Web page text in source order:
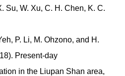
Su, W. Xu, C. H. Chen, K. C.
P. Li, M. Ohzono, and H.
Present-day
in the Liupan Shan area,